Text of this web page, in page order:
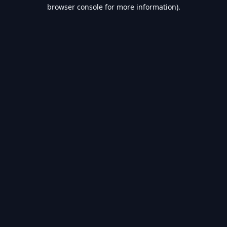
browser console for more information).